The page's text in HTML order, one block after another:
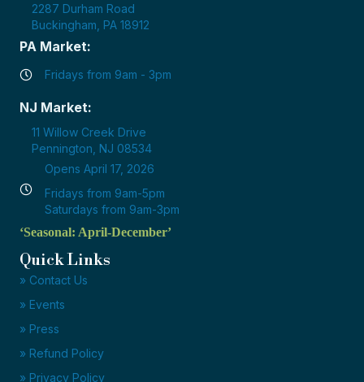
2287 Durham Road
Buckingham, PA 18912
PA Market:
Fridays from 9am - 3pm
NJ Market:
11 Willow Creek Drive
Pennington, NJ 08534
Opens April 17, 2026
Fridays from 9am-5pm
Saturdays from 9am-3pm
‘Seasonal: April-December’
Quick Links
» Contact Us
» Events
» Press
» Refund Policy
» Privacy Policy